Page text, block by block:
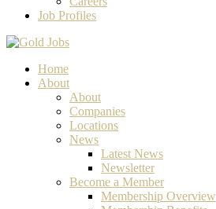
Job Profiles
Home
About
About
Companies
Locations
News
Latest News
Newsletter
Become a Member
Membership Overview